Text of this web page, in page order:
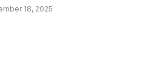
18, 2025